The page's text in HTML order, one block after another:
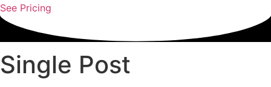
See Pricing
Single Post